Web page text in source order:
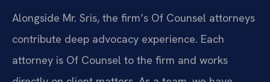
Alongside Mr. Sris, the firm’s Of Counsel attorneys
contribute deep advocacy experience. Each
attorney is Of Counsel to the firm and works